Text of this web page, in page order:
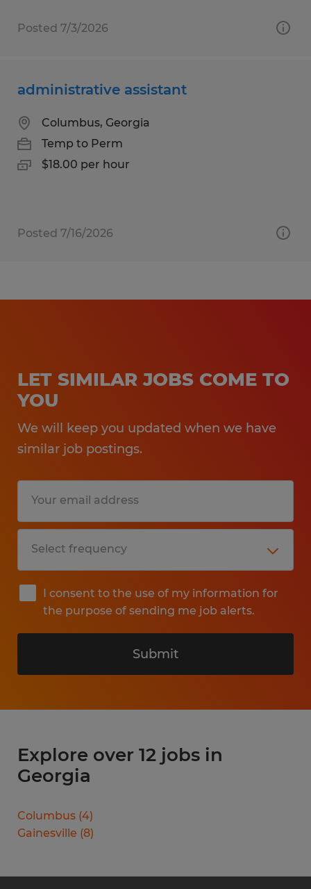
Posted 7/3/2026
administrative assistant
Columbus, Georgia
Temp to Perm
$18.00 per hour
Posted 7/16/2026
LET SIMILAR JOBS COME TO
YOU
We will keep you updated when we have
similar job postings.
I consent to the use of my information for
the purpose of sending me job alerts.
Submit
Explore over 12 jobs in
Georgia
Columbus (4)
Gainesville (8)